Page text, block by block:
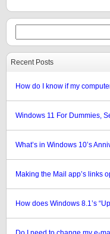
Recent Posts
How do I know if my
Windows 11 For Dummies,
What’s in Windows 10’s
Making the Mail app’s links
How does Windows 8.1’s